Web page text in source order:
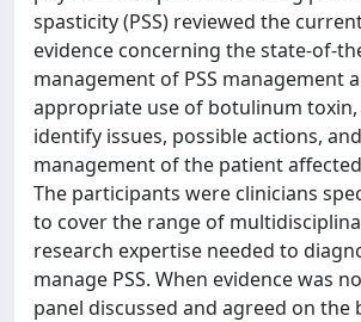
spasticity (PSS) reviewed the
evidence concerning the state-of-
management of PSS management
appropriate use of botulinum
identify issues, possible actions,
management of the patient
The participants were clinicians
to cover the range of
research expertise needed to
manage PSS. When evidence was
panel discussed and agreed on the